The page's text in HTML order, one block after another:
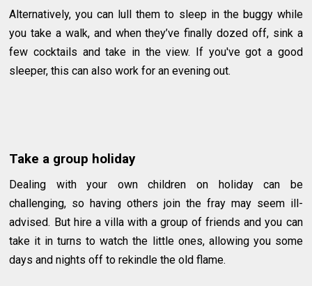
Alternatively, you can lull them to sleep in the buggy while
you take a walk, and when they’ve finally dozed off, sink a
few cocktails and take in the view. If you've got a good
sleeper, this can also work for an evening out.
Take a group holiday
Dealing with your own children on holiday can be
challenging, so having others join the fray may seem ill-
advised. But hire a villa with a group of friends and you can
take it in turns to watch the little ones, allowing you some
days and nights off to rekindle the old flame.